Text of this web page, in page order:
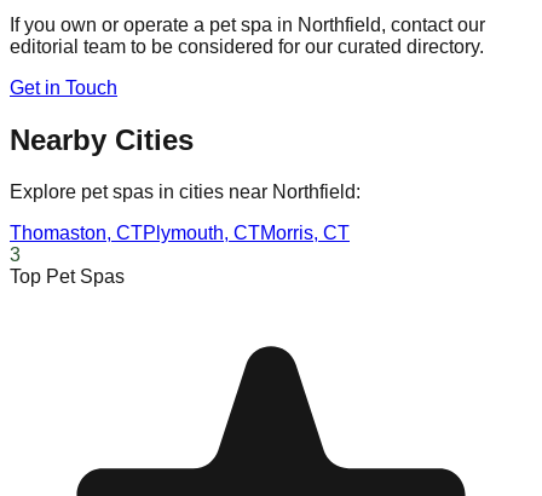
If you own or operate a pet spa in Northfield, contact our
editorial team to be considered for our curated directory.
Get in Touch
Nearby Cities
Explore pet spas in cities near Northfield:
Thomaston, CTPlymouth, CTMorris, CT
3
Top Pet Spas